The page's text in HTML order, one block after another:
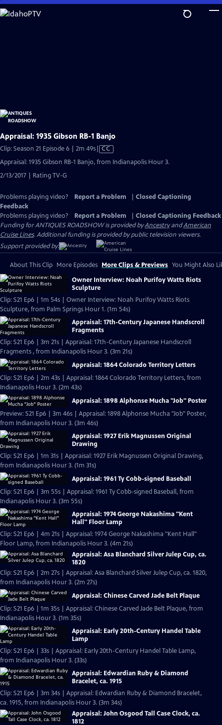
Skip
to
Appraisal: 1935 Gibson RB-1 Banjo
Clip: Season 21 Episode 6 | 2m 49sVideo
has
CC
Appraisal: 1935 Gibson RB-1 Banjo, from Indianapolis Hour 3.
2/13/2017 | Rating TV-G
Problems playing video? Report a Problem
Closed Captioning
Feedback
Problems playing video?
Report a Problem
Closed Captioning Feedback
Funding for ANTIQUES ROADSHOW is provided byAncestryandAmerican
Cruise Lines. Additional funding is provided by public television viewers.
Support provided by:
About This Clip More Episodes More Clips & Previews You Might Also
Owner Interview: Noah Purifoy Watts Riots
Sculpture
Clip: S21 Ep6 | 1m 54s | Owner Interview: Noah Purifoy Watts Riots
Sculpture, from Palm Springs Hour 1. (1m 54s)
Appraisal: 17th-Century Japanese Handscroll
Fragments
Clip: S21 Ep6 | 3m 21s | Appraisal: 17th-Century Japanese Handscroll
Fragments , from Indianapolis Hour 3. (3m 21s)
Appraisal: 1864 Colorado Territory Letters
Clip: S21 Ep6 | 2m 43s | Appraisal: 1864 Colorado Territory Letters, from
Indianapolis Hour 3. (2m 43s)
Appraisal: 1898 Alphonse Mucha "Job" Poster
Preview: S21 Ep6 | 3m 46s | Appraisal: 1898 Alphonse Mucha "Job" Poster,
from Indianapolis Hour 3. (3m 46s)
Appraisal: 1927 Erik Magnussen Original
Drawing
Clip: S21 Ep6 | 1m 31s | Appraisal: 1927 Erik Magnussen Original Drawing,
from Indianapolis Hour 3. (1m 31s)
Appraisal: 1961 Ty Cobb-signed Baseball
Clip: S21 Ep6 | 3m 55s | Appraisal: 1961 Ty Cobb-signed Baseball, from
Indianapolis Hour 3. (3m 55s)
Appraisal: 1974 George Nakashima "Kent
Hall" Floor Lamp
Clip: S21 Ep6 | 4m 21s | Appraisal: 1974 George Nakashima "Kent Hall"
Floor Lamp, from Indianapolis Hour 3. (4m 21s)
Appraisal: Asa Blanchard Silver Julep Cup, ca.
1820
Clip: S21 Ep6 | 2m 27s | Appraisal: Asa Blanchard Silver Julep Cup, ca. 1820,
from Indianapolis Hour 3. (2m 27s)
Appraisal: Chinese Carved Jade Belt Plaque
Clip: S21 Ep6 | 1m 35s | Appraisal: Chinese Carved Jade Belt Plaque, from
Indianapolis Hour 3. (1m 35s)
Appraisal: Early 20th-Century Handel Table
Lamp
Clip: S21 Ep6 | 33s | Appraisal: Early 20th-Century Handel Table Lamp,
from Indianapolis Hour 3. (33s)
Appraisal: Edwardian Ruby & Diamond
Bracelet, ca. 1915
Clip: S21 Ep6 | 3m 34s | Appraisal: Edwardian Ruby & Diamond Bracelet,
ca. 1915, from Indianapolis Hour 3. (3m 34s)
Appraisal: John Osgood Tall Case Clock, ca.
1812